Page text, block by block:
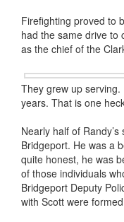
Firefighting proved to
had the same drive to
as the chief of the
They grew up
years. That is one
Nearly half of
Bridgeport. He was a
quite honest, he was
of those individuals
Bridgeport Deputy
with Scott were